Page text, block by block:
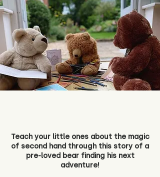
Teach your little ones about the magic
of second hand through this story of a
pre-loved bear finding his next
adventure!